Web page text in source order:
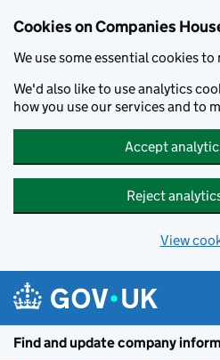
Cookies on Companies
We use some essential cookies
We'd also like to use analytics
how you use our services and to
Accept
Reject
View
Find and update company